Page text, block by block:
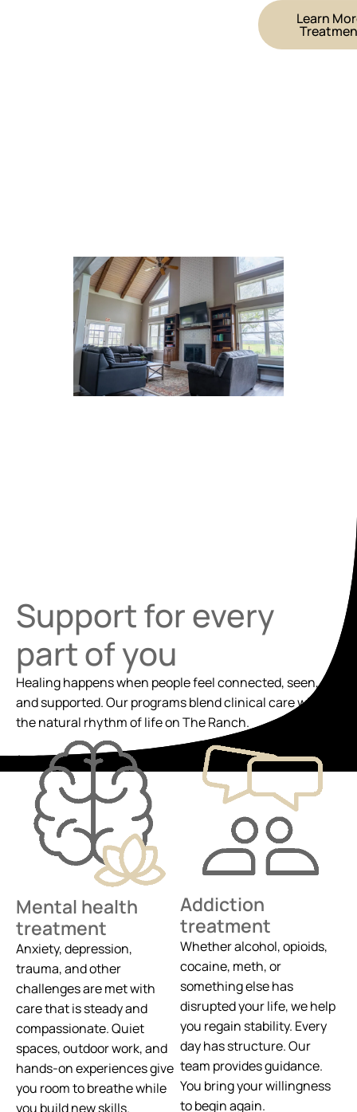
Learn
Support for every
part of you
Healing happens when people feel connected, seen,
and supported. Our programs blend clinical care with
the natural rhythm of life on The Ranch.
Mental health
treatment
Anxiety, depression,
trauma, and other
challenges are met with
care that is steady and
compassionate. Quiet
spaces, outdoor work, and
hands-on experiences give
you room to breathe while
you build new skills.
Addiction
treatment
Whether alcohol, opioids,
cocaine, meth, or
something else has
disrupted your life, we help
you regain stability. Every
day has structure. Our
team provides guidance.
You bring your willingness
to begin again.